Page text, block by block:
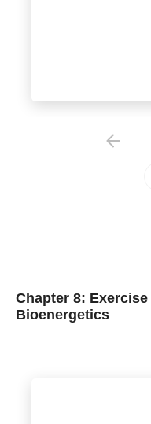
Chapter 8:
Bioenergetics